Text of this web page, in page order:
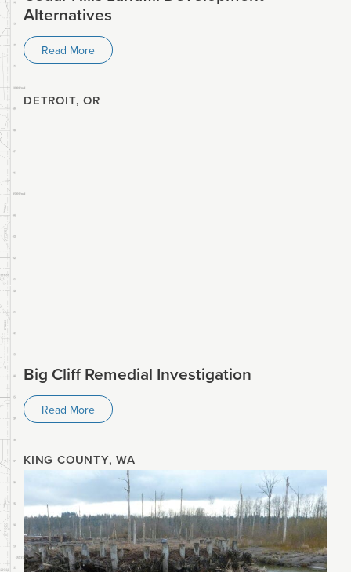
Alternatives
Read More
DETROIT, OR
Big Cliff Remedial Investigation
Read More
KING COUNTY, WA